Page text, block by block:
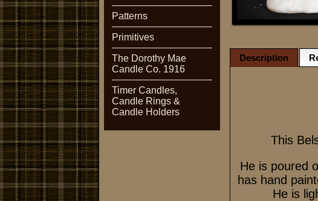
Patterns
Primitives
The Dorothy Mae
Candle Co. 1916
Timer Candles,
Candle Rings &
Candle Holders
Description
This
He is poured
has hand
He is